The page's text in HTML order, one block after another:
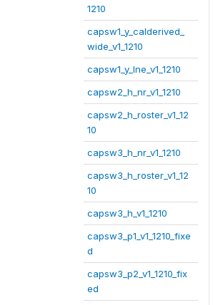
1210
capsw1_y_calderived_
wide_v1_1210
capsw1_y_lne_v1_1210
capsw2_h_nr_v1_1210
capsw2_h_roster_v1_12
10
capsw3_h_nr_v1_1210
capsw3_h_roster_v1_12
10
capsw3_h_v1_1210
capsw3_p1_v1_1210_fixe
d
capsw3_p2_v1_1210_fix
ed